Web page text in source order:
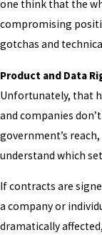
one think that the
compromising
gotchas and
Product and Data
Unfortunately, that
and companies
government’s
understand which
If contracts are
a company or
dramatically